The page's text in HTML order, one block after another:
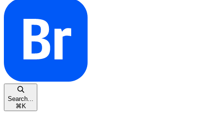
Search...
⌘ K